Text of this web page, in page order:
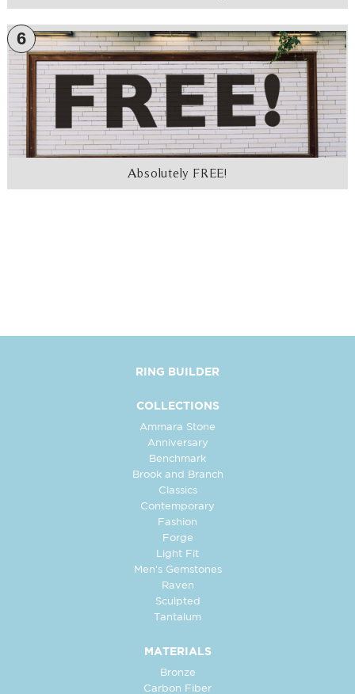
6
Absolutely FREE!
RING BUILDER
COLLECTIONS
Ammara Stone
Anniversary
Benchmark
Brook and Branch
Classics
Contemporary
Fashion
Forge
Light Fit
Men's Gemstones
Raven
Sculpted
Tantalum
MATERIALS
Bronze
Carbon Fiber